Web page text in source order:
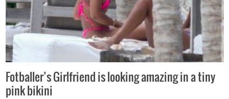
Fotballer’s Girlfriend is looking amazing in a tiny
pink bikini